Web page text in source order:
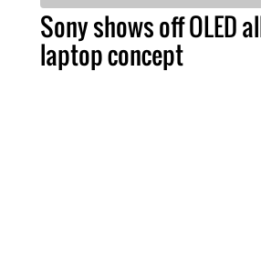
Sony shows off OLED
laptop concept